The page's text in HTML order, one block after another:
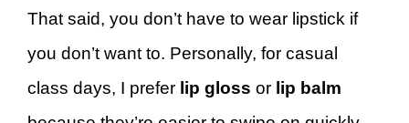
That said, you don’t have to wear lipstick if
you don’t want to. Personally, for casual
class days, I prefer lip gloss or lip balm